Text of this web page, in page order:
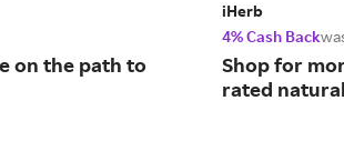
on the path to
iHerb
4% Cash Back
Shop for
rated